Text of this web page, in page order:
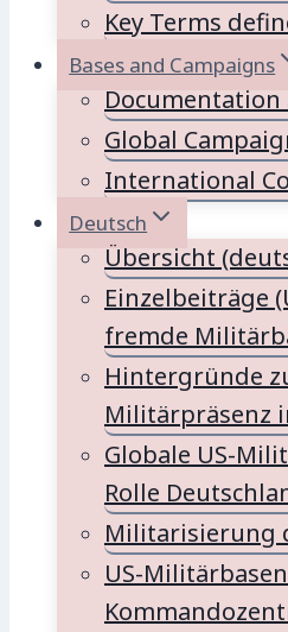
Key Terms
Bases and Campaigns
Documentation
Global
International
Deutsch
Übersicht
Einzelbeiträge
fremde
Hintergründe
Militärpräsenz
Globale US-
Rolle
Militarisierung
US-